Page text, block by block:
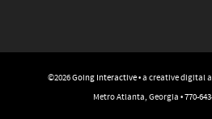
©2026Going Interactive• a creative digital
Metro Atlanta, Georgia •770-